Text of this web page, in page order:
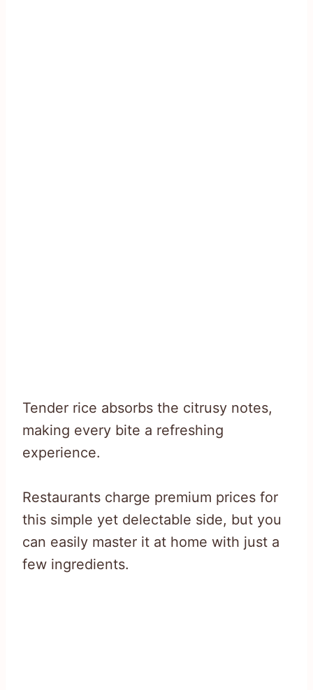
Tender rice absorbs the citrusy notes,
making every bite a refreshing
experience.
Restaurants charge premium prices for
this simple yet delectable side, but you
can easily master it at home with just a
few ingredients.